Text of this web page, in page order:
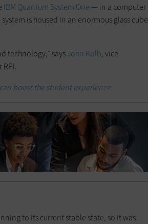
IBM Quantum System One — in a computer
is housed in an enormous glass cube
technology,” saysJohn Kolb, vice
boost the student experience.
to its current stable state, so it was